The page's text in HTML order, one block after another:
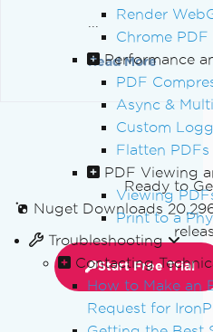
Render
Chrome
Performance
PDF
Async &
Custom
Flatten PDFs
PDF Viewing
Viewing
Print to a
Troubleshooting
Contacting
How to Make an
Request for
Read More
Ready to
Nuget Downloads
Start Free Trial